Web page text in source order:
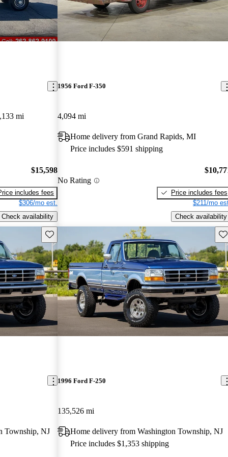
mi
$15,598
includes fees
$306/mo est.
Check availability
1956 Ford F-350
4,094 mi
Home delivery from Grand Rapids, MI
Price includes $591 shipping
No Rating
Price includes fees
$211/mo
Check availability
Save this listing
Township, NJ
1996 Ford F-250
135,526 mi
Home delivery from Washington Township, NJ
Price includes $1,353 shipping